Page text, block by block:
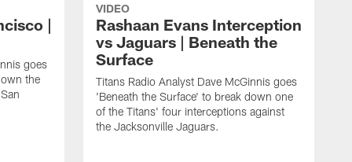
|
goes
the
VIDEO
Rashaan Evans Interception
vs Jaguars | Beneath the
Surface
Titans Radio Analyst Dave McGinnis goes
'Beneath the Surface' to break down one
of the Titans' four interceptions against
the Jacksonville Jaguars.